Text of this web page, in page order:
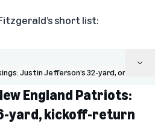
short list:
Nyheim Hines’ 96-yard, kickoff-return
England Patriots:
yard, kickoff-return